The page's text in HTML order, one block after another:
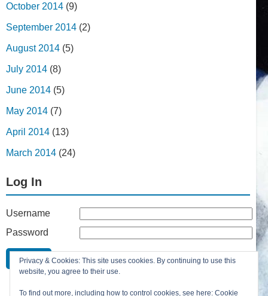
October 2014 (9)
September 2014 (2)
August 2014 (5)
July 2014 (8)
June 2014 (5)
May 2014 (7)
April 2014 (13)
March 2014 (24)
Log In
Username
Password
Remember Me
Lost your password?
Privacy & Cookies: This site uses cookies. By continuing to use this
website, you agree to their use.
To find out more, including how to control cookies, see here: Cookie